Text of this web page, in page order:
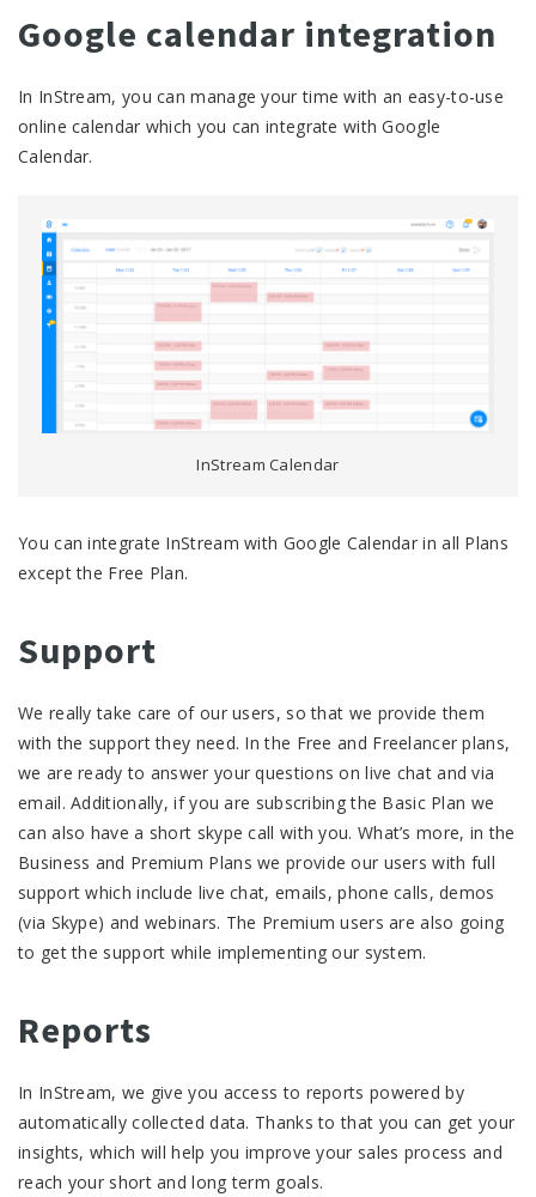
Google calendar integration
In InStream, you can manage your time with an easy-to-use
online calendar which you can integrate with Google
Calendar.
InStream Calendar
You can integrate InStream with Google Calendar in all Plans
except the Free Plan.
Support
We really take care of our users, so that we provide them
with the support they need. In the Free and Freelancer plans,
we are ready to answer your questions on live chat and via
email. Additionally, if you are subscribing the Basic Plan we
can also have a short skype call with you. What’s more, in the
Business and Premium Plans we provide our users with full
support which include live chat, emails, phone calls, demos
(via Skype) and webinars. The Premium users are also going
to get the support while implementing our system.
Reports
In InStream, we give you access to reports powered by
automatically collected data. Thanks to that you can get your
insights, which will help you improve your sales process and
reach your short and long term goals.